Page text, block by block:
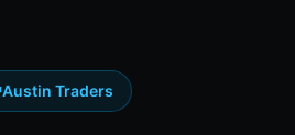
Austin Traders